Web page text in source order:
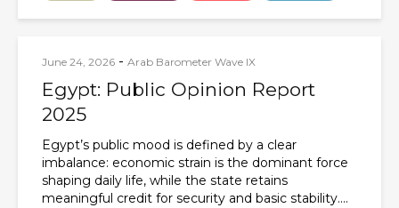
June 24, 2026 - Arab Barometer Wave IX
Egypt: Public Opinion Report
2025
Egypt’s public mood is defined by a clear
imbalance: economic strain is the dominant force
shaping daily life, while the state retains
meaningful credit for security and basic stability....